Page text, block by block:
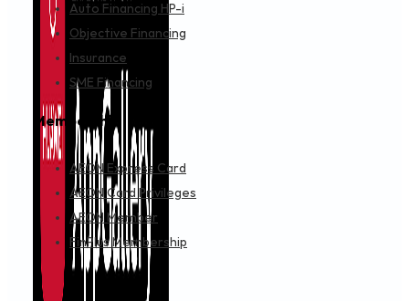
Auto Financing HP-i
Objective Financing
Insurance
SME Financing
Membership
AEON Express Card
AEON Card Privileges
AEON Member
FinPlus Membership